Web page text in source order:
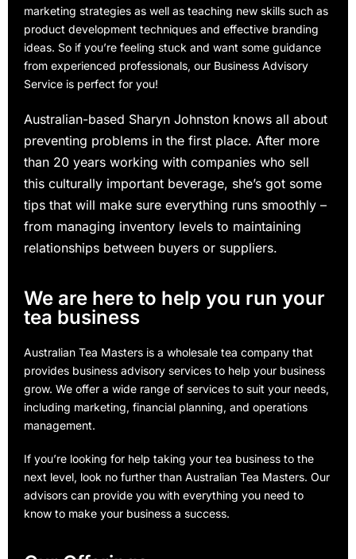
marketing strategies as well as teaching new skills such as
product development techniques and effective branding
ideas. So if you’re feeling stuck and want some guidance
from experienced professionals, our Business Advisory
Service is perfect for you!
Australian-based Sharyn Johnston knows all about
preventing problems in the first place. After more
than 20 years working with companies who sell
this culturally important beverage, she’s got some
tips that will make sure everything runs smoothly –
from managing inventory levels to maintaining
relationships between buyers or suppliers.
We are here to help you run your
tea business
Australian Tea Masters is a wholesale tea company that
provides business advisory services to help your business
grow. We offer a wide range of services to suit your needs,
including marketing, financial planning, and operations
management.
If you’re looking for help taking your tea business to the
next level, look no further than Australian Tea Masters. Our
advisors can provide you with everything you need to
know to make your business a success.